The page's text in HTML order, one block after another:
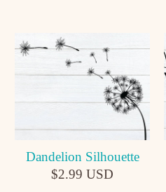
Dandelion Silhouette
$2.99 USD